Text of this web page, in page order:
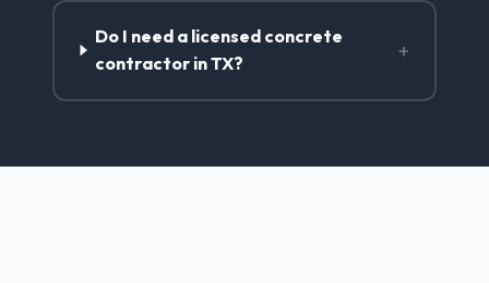
Do I need a licensed concrete
contractor in TX?
+